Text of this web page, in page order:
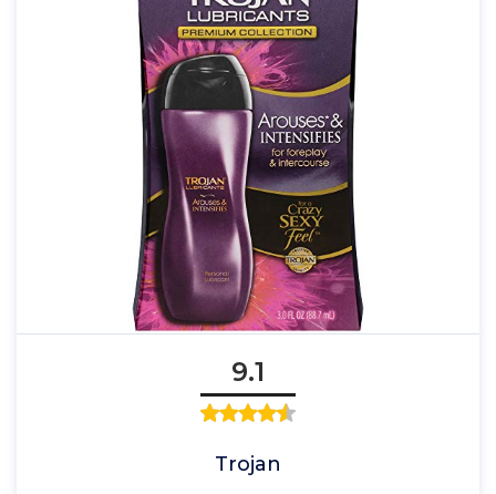
9.1
Trojan